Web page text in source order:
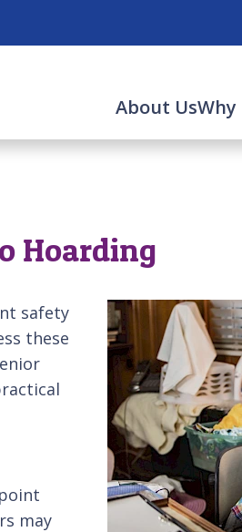
About UsWhy
Hoarding
safety
these
may